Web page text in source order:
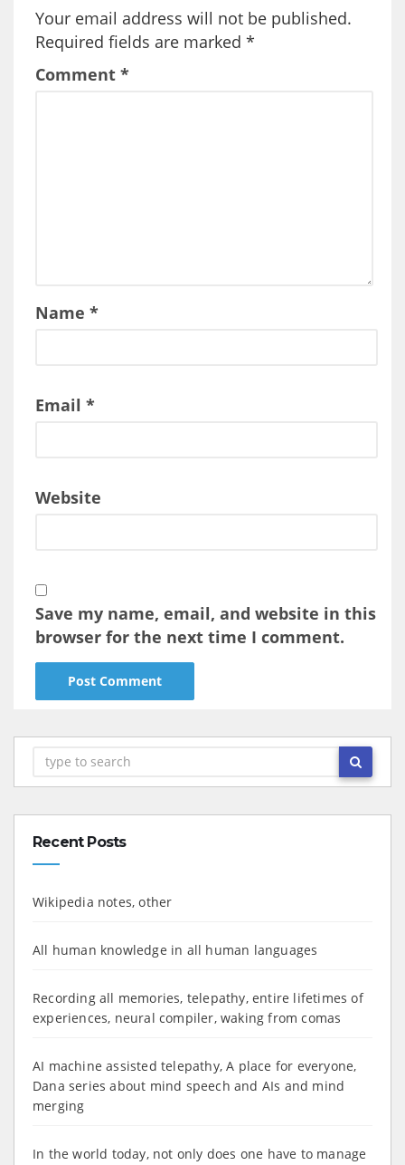
Your email address will not be published.
Required fields are marked *
Comment *
Name *
Email *
Website
Save my name, email, and website in this
browser for the next time I comment.
Recent Posts
Wikipedia notes, other
All human knowledge in all human languages
Recording all memories, telepathy, entire lifetimes of
experiences, neural compiler, waking from comas
AI machine assisted telepathy, A place for everyone,
Dana series about mind speech and AIs and mind
merging
In the world today, not only does one have to manage